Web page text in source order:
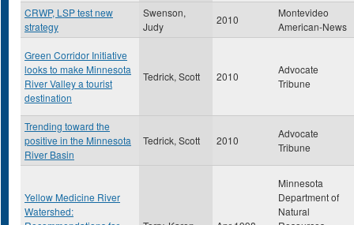
CRWP, LSP test new
strategy
Swenson,
Judy
2010
Montevideo
American-News
Green Corridor Initiative
looks to make Minnesota
River Valley a tourist
destination
Tedrick, Scott 2010
Advocate
Tribune
Trending toward the
positive in the Minnesota
River Basin
Tedrick, Scott 2010
Advocate
Tribune
Yellow Medicine River
Watershed:
Minnesota
Department of
Natural